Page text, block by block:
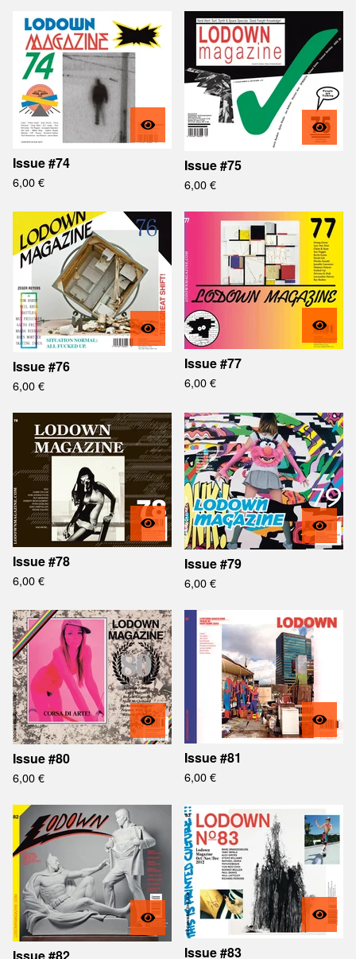
Issue #74
6,00€
Issue #75
6,00€
Issue #76
6,00€
Issue #77
6,00€
Issue #78
6,00€
Issue #79
6,00€
Issue #80
6,00€
Issue #81
6,00€
Issue #83